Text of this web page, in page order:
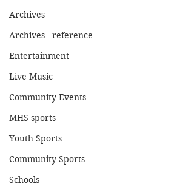
Archives
Archives - reference
Entertainment
Live Music
Community Events
MHS sports
Youth Sports
Community Sports
Schools